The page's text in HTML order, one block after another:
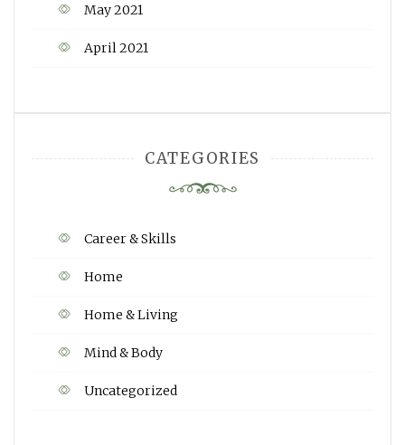
May 2021
April 2021
CATEGORIES
Career & Skills
Home
Home & Living
Mind & Body
Uncategorized